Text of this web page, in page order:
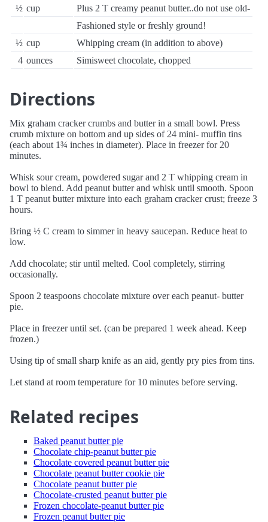
½ cup
Plus 2 T creamy peanut butter..do not use old-
Fashioned style or freshly ground!
½ cup
Whipping cream (in addition to above)
4 ounces Simisweet chocolate, chopped
Directions
Mix graham cracker crumbs and butter in a small bowl. Press
crumb mixture on bottom and up sides of 24 mini- muffin tins
(each about 1¾ inches in diameter). Place in freezer for 20
minutes.
Whisk sour cream, powdered sugar and 2 T whipping cream in
bowl to blend. Add peanut butter and whisk until smooth. Spoon
1 T peanut butter mixture into each graham cracker crust; freeze 3
hours.
Bring ½ C cream to simmer in heavy saucepan. Reduce heat to
low.
Add chocolate; stir until melted. Cool completely, stirring
occasionally.
Spoon 2 teaspoons chocolate mixture over each peanut- butter
pie.
Place in freezer until set. (can be prepared 1 week ahead. Keep
frozen.)
Using tip of small sharp knife as an aid, gently pry pies from tins.
Let stand at room temperature for 10 minutes before serving.
Related recipes
Baked peanut butter pie
Chocolate chip-peanut butter pie
Chocolate covered peanut butter pie
Chocolate peanut butter cookie pie
Chocolate peanut butter pie
Chocolate-crusted peanut butter pie
Frozen chocolate-peanut butter pie
Frozen peanut butter pie